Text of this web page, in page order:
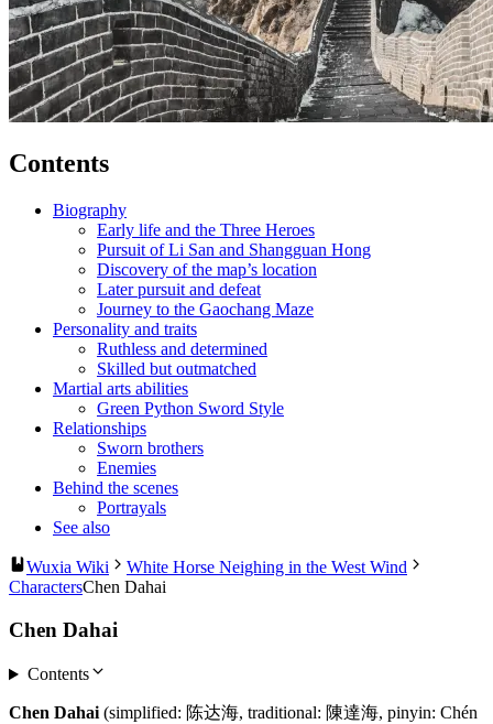
Contents
Biography
Early life and the Three Heroes
Pursuit of Li San and Shangguan Hong
Discovery of the map’s location
Later pursuit and defeat
Journey to the Gaochang Maze
Personality and traits
Ruthless and determined
Skilled but outmatched
Martial arts abilities
Green Python Sword Style
Relationships
Sworn brothers
Enemies
Behind the scenes
Portrayals
See also
Wuxia Wiki
White Horse Neighing in the West Wind
CharactersChen Dahai
Chen Dahai
Contents
Chen Dahai (simplified: 陈达海, traditional: 陳達海, pinyin: Chén